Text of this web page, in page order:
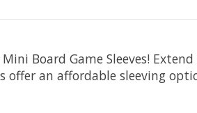
Board Game Sleeves!
offer an affordable sleeving